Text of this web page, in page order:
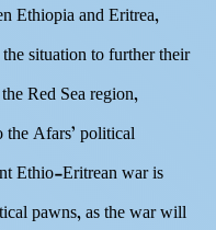
Ethiopia and Eritrea,
situation to further their
Red Sea region,
Afars’ political
Ethio-Eritrean war is
pawns, as the war will